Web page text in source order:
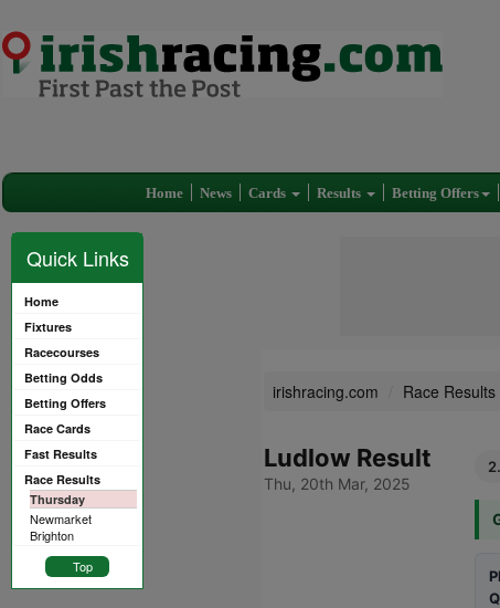
Home News Cards Results Betting Offers
Quick Links
Home
Fixtures
Racecourses
Betting Odds
Betting Offers
Race Cards
Fast Results
Race Results
Thursday
Newmarket
Brighton
Top
irishracing.com Race Results
Ludlow Result
Thu, 20th Mar, 2025